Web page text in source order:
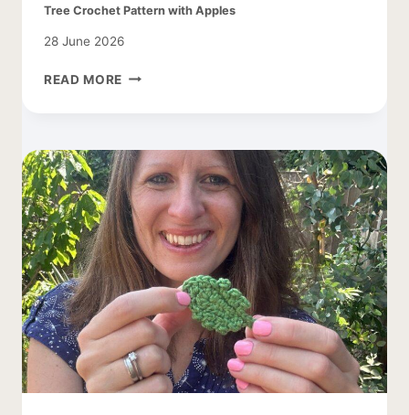
Tree Crochet Pattern with Apples
28 June 2026
READ MORE TREE
APPLES